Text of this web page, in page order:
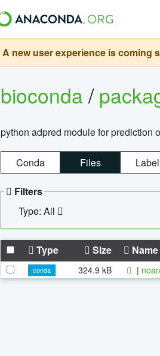
A new user experience is coming
bioconda/
python adpred module for prediction
Conda Files
Filters
Type: All
Type Size Name
conda 324.9 kB |